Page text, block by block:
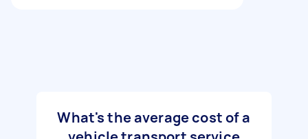
What's the average cost of a